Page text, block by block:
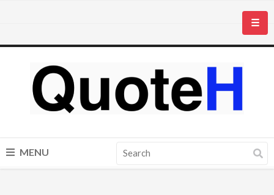
☰
MENU